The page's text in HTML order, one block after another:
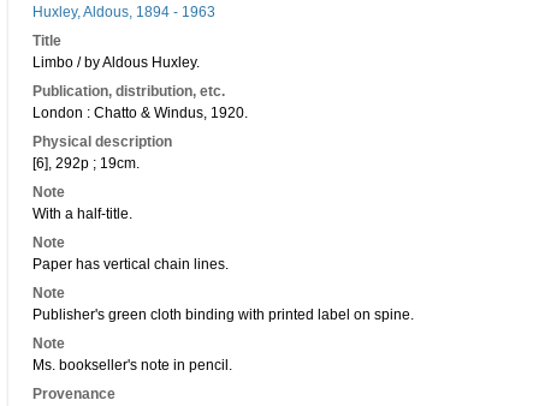
Huxley, Aldous, 1894 - 1963
Title
Limbo / by Aldous Huxley.
Publication, distribution, etc.
London : Chatto & Windus, 1920.
Physical description
[6], 292p ; 19cm.
Note
With a half-title.
Note
Paper has vertical chain lines.
Note
Publisher's green cloth binding with printed label on spine.
Note
Ms. bookseller's note in pencil.
Provenance